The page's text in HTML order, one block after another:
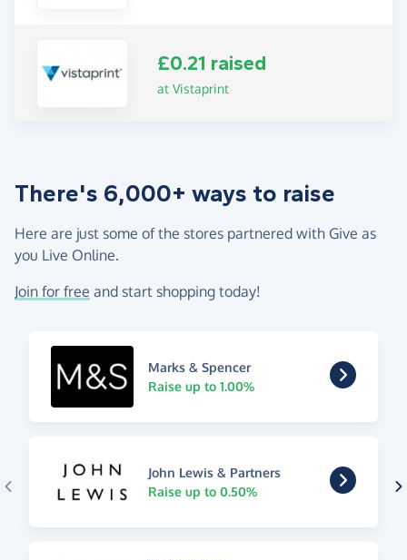
£0.21 raised
at Vistaprint
There's 6,000+ ways to raise
Here are just some of the stores partnered with Give as
you Live Online.
Join for free and start shopping today!
Marks & Spencer
Raise up to 1.00%
John Lewis & Partners
Raise up to 0.50%